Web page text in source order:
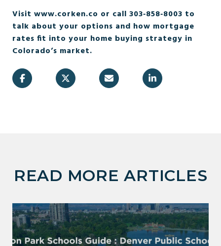
Visit www.corken.co or call 303‑858‑8003 to
talk about your options and how mortgage
rates fit into your home buying strategy in
Colorado’s market.
READ MORE ARTICLES